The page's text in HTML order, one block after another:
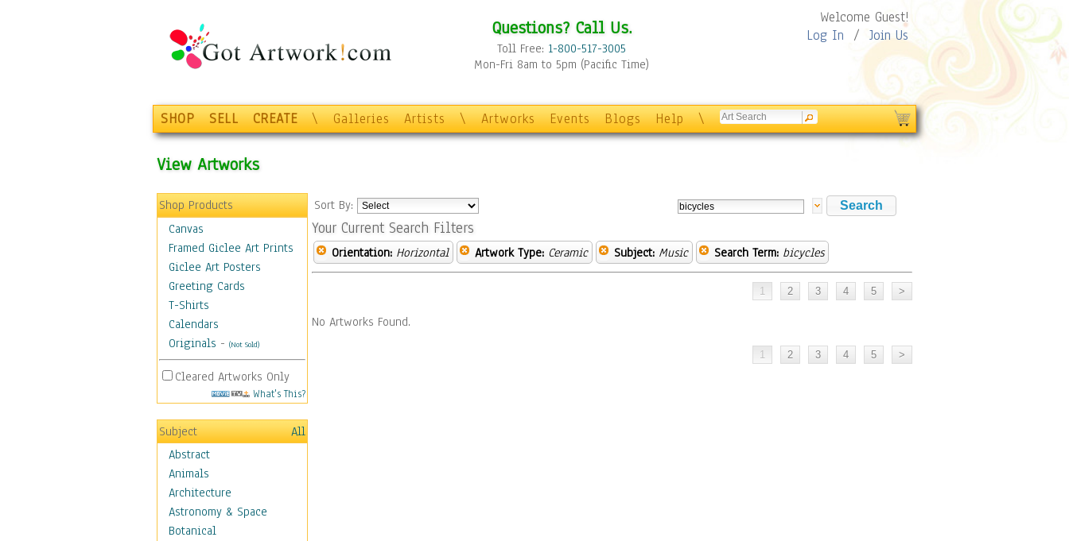
Questions? Call Us.
Toll Free: 1-800-517-3005
Mon-Fri 8am to 5pm (Pacific Time)
Welcome Guest!
Log In / Join Us
SHOP SELL CREATE \ Galleries Artists \ Artworks Events Blogs Help \
View Artworks
Shop Products
Canvas
Framed Giclee Art Prints
Giclee Art Posters
Greeting Cards
T-Shirts
Calendars
Originals - (Not Sold)
Cleared Artworks Only
What's This?
Subject
All
Abstract
Animals
Architecture
Astronomy & Space
Botanical
Sort By:
Your Current Search Filters
Orientation: Horizontal Artwork Type: Ceramic Subject: Music Search Term: bicycles
No Artworks Found.